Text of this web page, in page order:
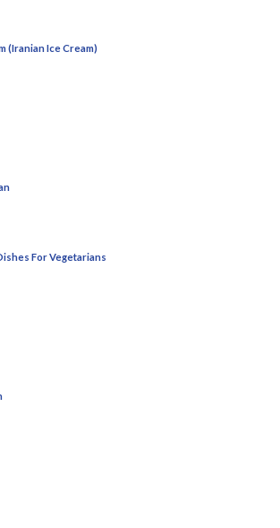
(Iranian Ice Cream)
For Vegetarians